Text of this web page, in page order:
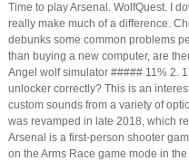
Time to play Arsenal. WolfQuest. I
really make much of a difference.
debunks some common problems
than buying a new computer, are
Angel wolf simulator ##### 11% 2.
unlocker correctly? This is an
custom sounds from a variety of
was revamped in late 2018, which
Arsenal is a first-person shooter
on the Arms Race game mode in